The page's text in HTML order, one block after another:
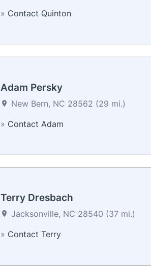
» Contact Quinton
Adam Persky
New Bern, NC 28562 (29 mi.)
» Contact Adam
Terry Dresbach
Jacksonville, NC 28540 (37 mi.)
» Contact Terry